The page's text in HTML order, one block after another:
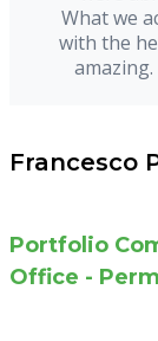
What we
with the
Francesco
Portfolio
Office -